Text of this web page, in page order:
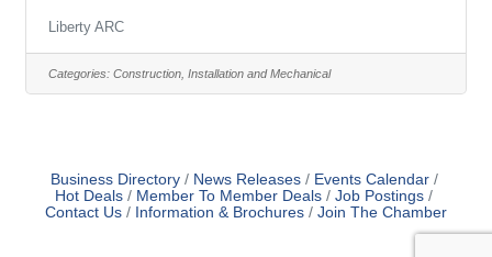
ladders. Hours of Work: Fulltime, 40 hours per
week, Monday thru Friday, 7 am – 3:30 pm, and as
required. Pay Range: The pay range is $26.53 to
$35.90 Job Summary: The Construction Manager
Liberty ARC
Categories: Construction, Installation and Mechanical
Business Directory News Releases
Events Calendar
Hot Deals
Member To Member Deals
Job Postings
Contact Us
Information & Brochures Join The Chamber